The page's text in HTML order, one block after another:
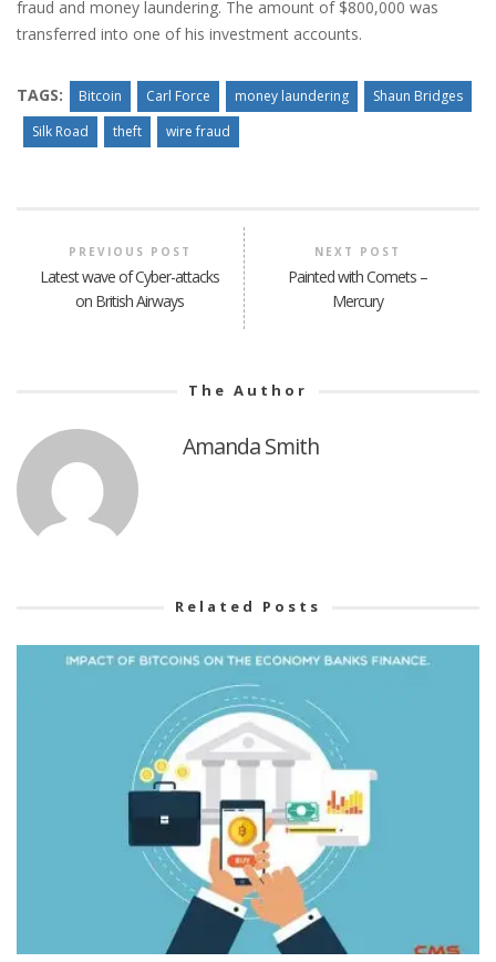
fraud and money laundering. The amount of $800,000 was
transferred into one of his investment accounts.
TAGS: Bitcoin Carl Force money laundering
Shaun Bridges
Silk Road
theft wire fraud
PREVIOUS POST
Latest wave of Cyber-attacks
on British Airways
NEXT POST
Painted with Comets –
Mercury
The Author
Amanda Smith
Related Posts